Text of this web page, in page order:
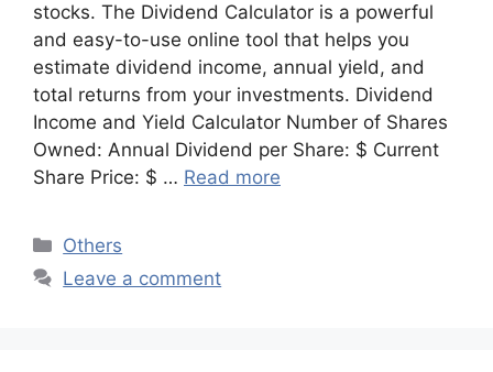
stocks. The Dividend Calculator is a powerful
and easy-to-use online tool that helps you
estimate dividend income, annual yield, and
total returns from your investments. Dividend
Income and Yield Calculator Number of Shares
Owned: Annual Dividend per Share: $ Current
Share Price: $ … Read more
Categories
Others
Leave a comment